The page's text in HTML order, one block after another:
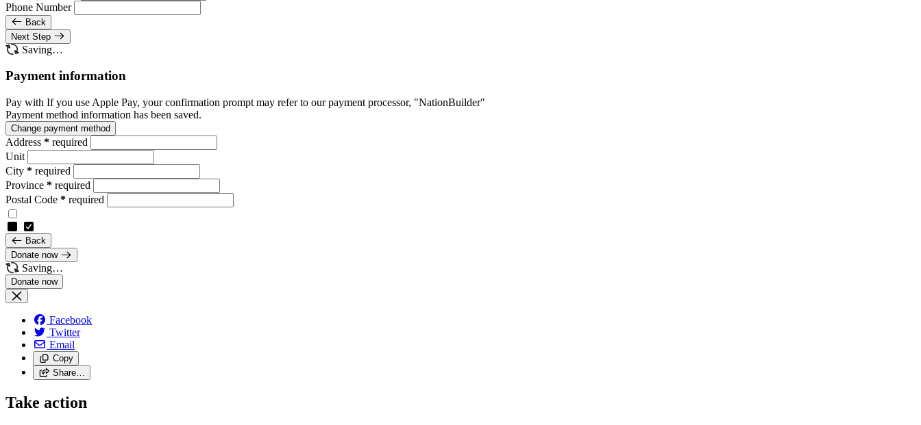
Phone Number
Back
Next Step
Saving…
Payment information
Pay with If you use Apple Pay, your confirmation prompt may refer to our payment processor, "NationBuilder"
Payment method information has been saved.
Change payment method
Address * required
Unit
City * required
Province * required
Postal Code * required
Back
Donate now
Saving…
Facebook
Twitter
Email
Copy
Share…
Take action